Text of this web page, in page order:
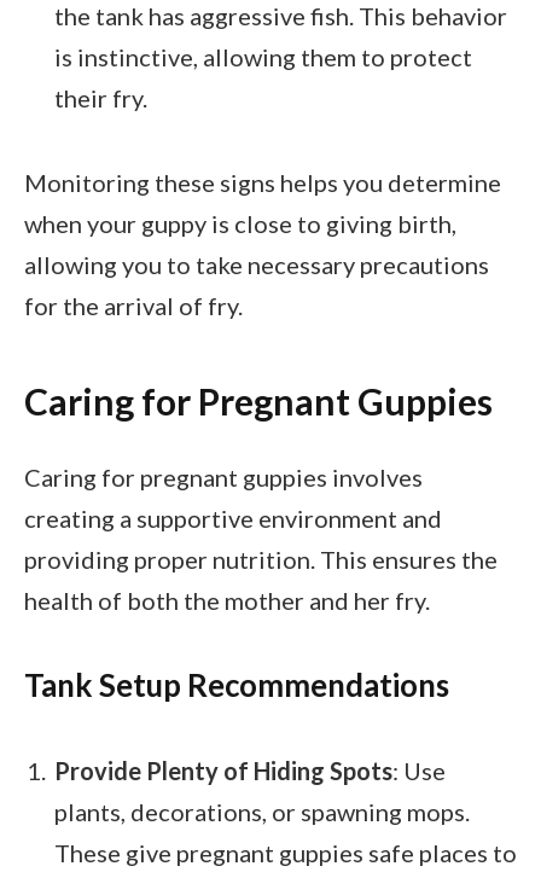
the tank has aggressive fish. This behavior
is instinctive, allowing them to protect
their fry.
Monitoring these signs helps you determine
when your guppy is close to giving birth,
allowing you to take necessary precautions
for the arrival of fry.
Caring for Pregnant Guppies
Caring for pregnant guppies involves
creating a supportive environment and
providing proper nutrition. This ensures the
health of both the mother and her fry.
Tank Setup Recommendations
Provide Plenty of Hiding Spots: Use
plants, decorations, or spawning mops.
These give pregnant guppies safe places to